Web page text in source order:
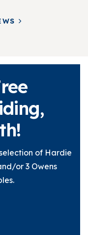
of Hardie
or 3 Owens